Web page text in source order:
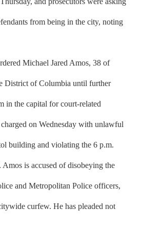
from being in the city, noting
Michael Jared Amos, 38 of
District of Columbia until further
in the capital for court-related
on Wednesday with unlawful
building and violating the 6 p.m.
is accused of disobeying the
and Metropolitan Police officers,
curfew. He has pleaded not